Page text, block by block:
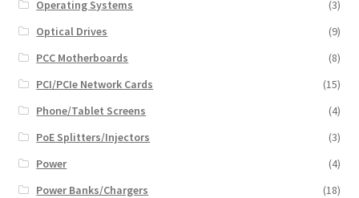
Operating Systems
(3)
Optical Drives
(9)
PCC Motherboards
(8)
PCI/PCIe Network Cards
(15)
Phone/Tablet Screens
(4)
PoE Splitters/Injectors
(3)
Power
(4)
Power Banks/Chargers
(18)